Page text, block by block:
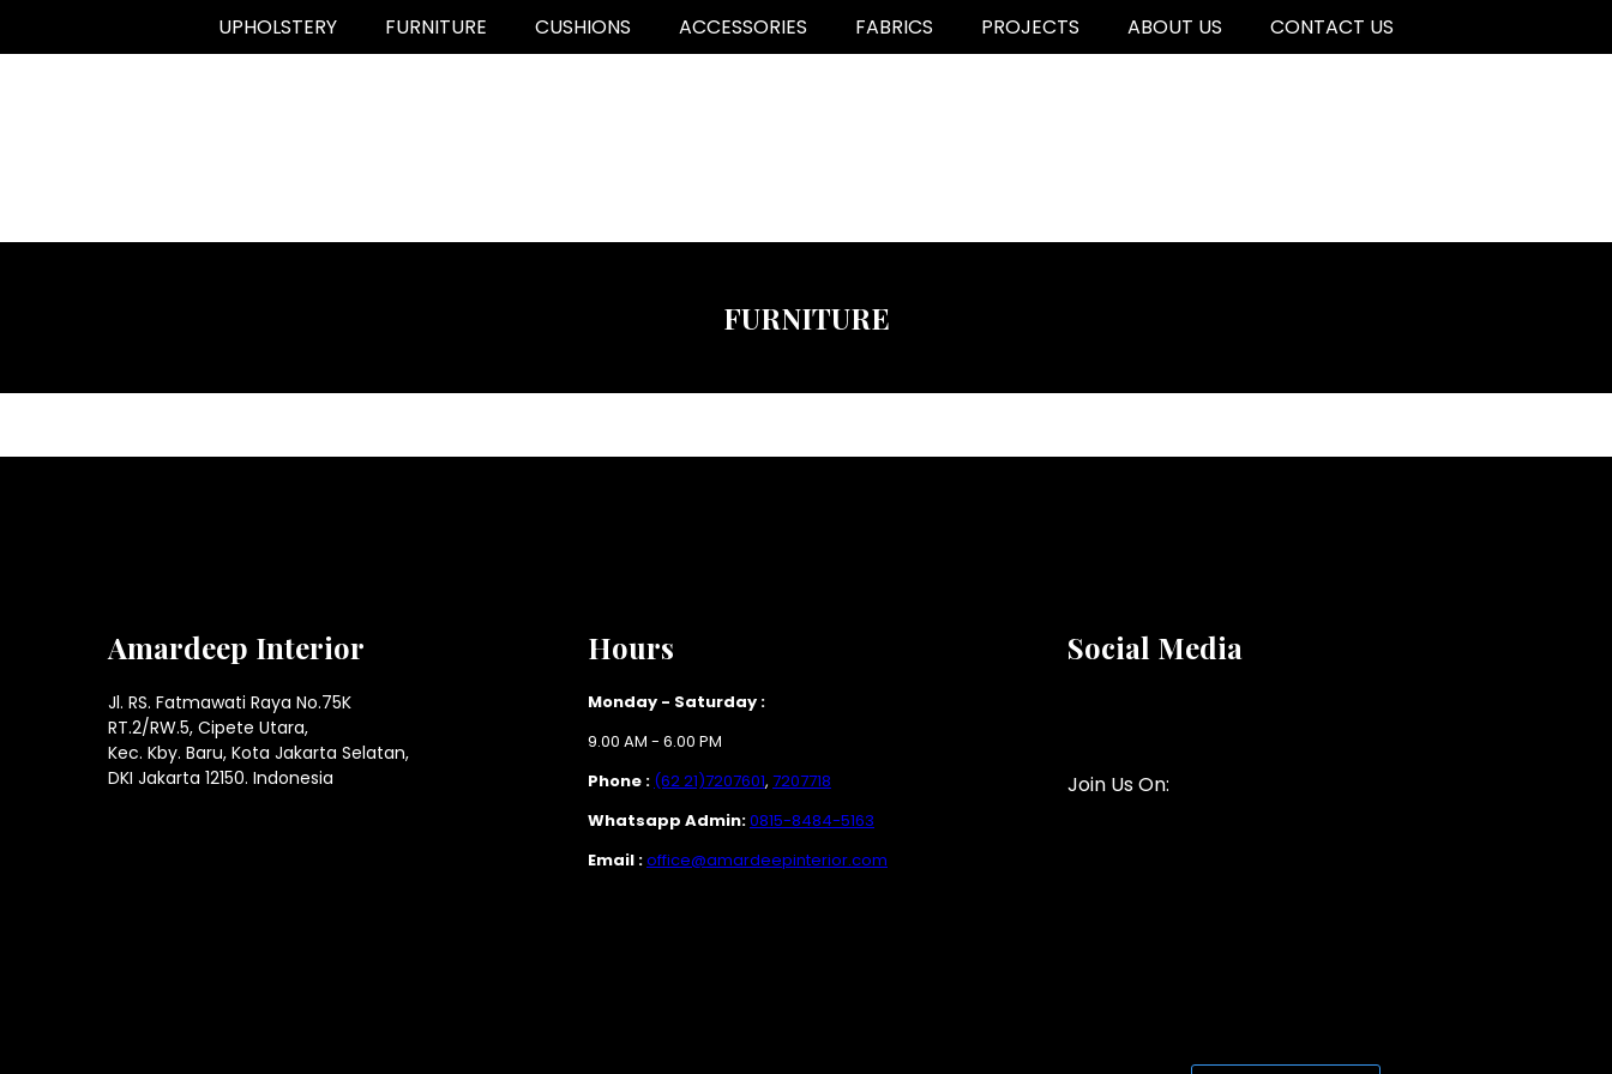
UPHOLSTERY FURNITURE CUSHIONS ACCESSORIES FABRICS PROJECTS ABOUT US CONTACT US
FURNITURE
Amardeep Interior
Jl. RS. Fatmawati Raya No.75K
RT.2/RW.5, Cipete Utara,
Kec. Kby. Baru, Kota Jakarta Selatan,
DKI Jakarta 12150. Indonesia
Hours
Monday - Saturday :
9.00 AM - 6.00 PM
Phone : (62 21)7207601, 7207718
Whatsapp Admin:0815-8484-5163
Email :office@amardeepinterior.com
Social Media
Join Us On: